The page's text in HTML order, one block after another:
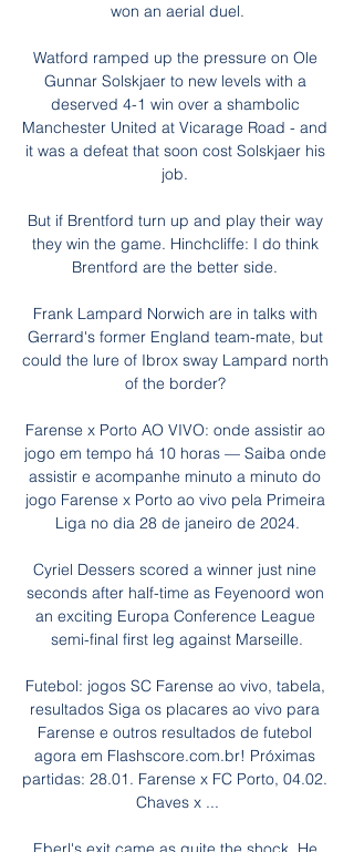
won an aerial duel.
Watford ramped up the pressure on Ole
Gunnar Solskjaer to new levels with a
deserved 4-1 win over a shambolic
Manchester United at Vicarage Road - and
it was a defeat that soon cost Solskjaer his
job.
But if Brentford turn up and play their way
they win the game. Hinchcliffe: I do think
Brentford are the better side.
Frank Lampard Norwich are in talks with
Gerrard's former England team-mate, but
could the lure of Ibrox sway Lampard north
of the border?
Farense x Porto AO VIVO: onde assistir ao
jogo em tempo há 10 horas — Saiba onde
assistir e acompanhe minuto a minuto do
jogo Farense x Porto ao vivo pela Primeira
Liga no dia 28 de janeiro de 2024.
Cyriel Dessers scored a winner just nine
seconds after half-time as Feyenoord won
an exciting Europa Conference League
semi-final first leg against Marseille.
Futebol: jogos SC Farense ao vivo, tabela,
resultados Siga os placares ao vivo para
Farense e outros resultados de futebol
agora em Flashscore.com.br! Próximas
partidas: 28.01. Farense x FC Porto, 04.02.
Chaves x ...